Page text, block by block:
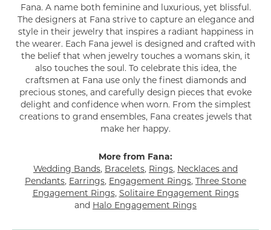
Fana. A name both feminine and luxurious, yet blissful.
The designers at Fana strive to capture an elegance and
style in their jewelry that inspires a radiant happiness in
the wearer. Each Fana jewel is designed and crafted with
the belief that when jewelry touches a womans skin, it
also touches the soul. To celebrate this idea, the
craftsmen at Fana use only the finest diamonds and
precious stones, and carefully design pieces that evoke
delight and confidence when worn. From the simplest
creations to grand ensembles, Fana creates jewels that
make her happy.
More from Fana:
Wedding Bands, Bracelets, Rings, Necklaces and
Pendants, Earrings, Engagement Rings, Three Stone
Engagement Rings, Solitaire Engagement Rings
and Halo Engagement Rings